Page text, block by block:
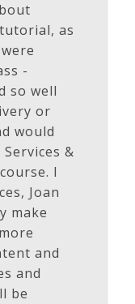
as
-
so well
or
would
&
I
Joan
make
and
and
be